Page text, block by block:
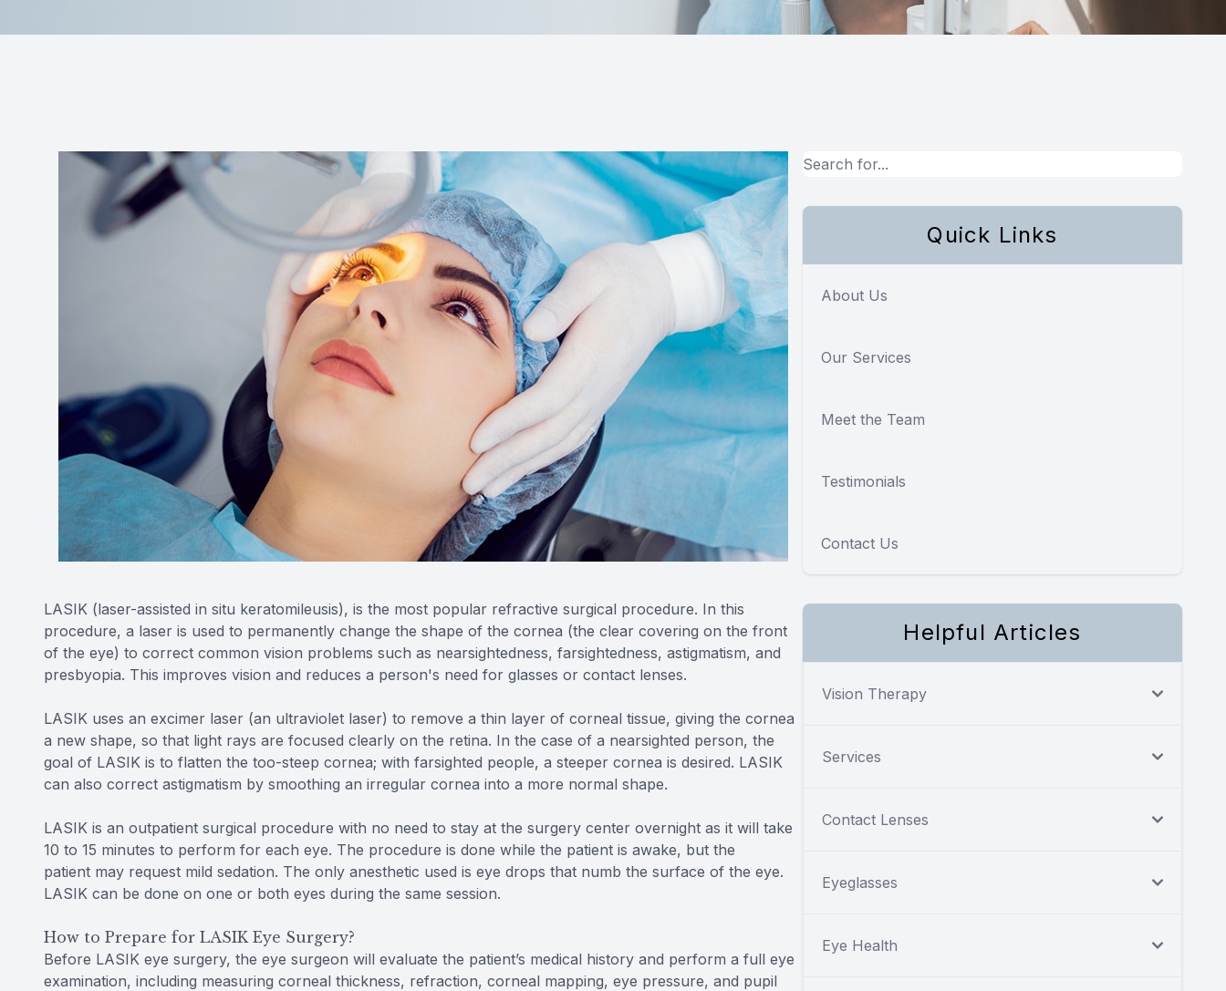
LASIK (laser-assisted in situ keratomileusis), is the most popular refractive surgical procedure. In this
procedure, a laser is used to permanently change the shape of the cornea (the clear covering on the front
of the eye) to correct common vision problems such as nearsightedness, farsightedness, astigmatism, and
presbyopia. This improves vision and reduces a person's need for glasses or contact lenses.
LASIK uses an excimer laser (an ultraviolet laser) to remove a thin layer of corneal tissue, giving the cornea
a new shape, so that light rays are focused clearly on the retina. In the case of a nearsighted person, the
goal of LASIK is to flatten the too-steep cornea; with farsighted people, a steeper cornea is desired. LASIK
can also correct astigmatism by smoothing an irregular cornea into a more normal shape.
LASIK is an outpatient surgical procedure with no need to stay at the surgery center overnight as it will take
10 to 15 minutes to perform for each eye. The procedure is done while the patient is awake, but the
patient may request mild sedation. The only anesthetic used is eye drops that numb the surface of the eye.
LASIK can be done on one or both eyes during the same session.
How to Prepare for LASIK Eye Surgery?
Before LASIK eye surgery, the eye surgeon will evaluate the patient’s medical history and perform a full eye
examination, including measuring corneal thickness, refraction, corneal mapping, eye pressure, and pupil
Quick Links
About Us
Our Services
Meet the Team
Testimonials
Contact Us
Helpful Articles
Vision Therapy
Services
Contact Lenses
Eyeglasses
Eye Health